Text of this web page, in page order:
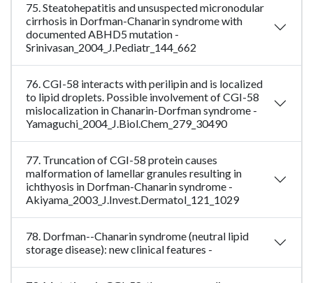
75. Steatohepatitis and unsuspected micronodular
cirrhosis in Dorfman-Chanarin syndrome with
documented ABHD5 mutation -
Srinivasan_2004_J.Pediatr_144_662
76. CGI-58 interacts with perilipin and is localized
to lipid droplets. Possible involvement of CGI-58
mislocalization in Chanarin-Dorfman syndrome -
Yamaguchi_2004_J.Biol.Chem_279_30490
77. Truncation of CGI-58 protein causes
malformation of lamellar granules resulting in
ichthyosis in Dorfman-Chanarin syndrome -
Akiyama_2003_J.Invest.Dermatol_121_1029
78. Dorfman--Chanarin syndrome (neutral lipid
storage disease): new clinical features -